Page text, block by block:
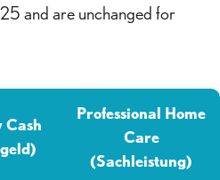
and are unchanged for
Cash
Professional Home
Care
(Sachleistung)